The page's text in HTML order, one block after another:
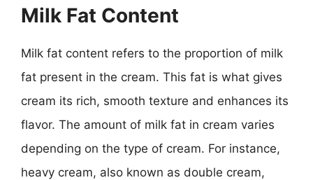
Milk Fat Content
Milk fat content refers to the proportion of milk
fat present in the cream. This fat is what gives
cream its rich, smooth texture and enhances its
flavor. The amount of milk fat in cream varies
depending on the type of cream. For instance,
heavy cream, also known as double cream,